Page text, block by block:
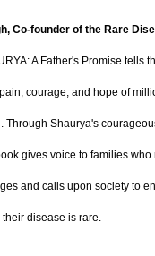
Co-founder of the Rare
A Father's Promise tells
courage, and hope of
Shaurya's
gives voice to families who
and calls upon society to
disease is rare.